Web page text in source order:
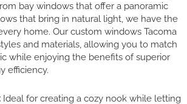
bay windows that offer a panoramic
that bring in natural light, we have the
home. Our custom windows Tacoma
and materials, allowing you to match
while enjoying the benefits of superior
efficiency.
Ideal for creating a cozy nook while letting